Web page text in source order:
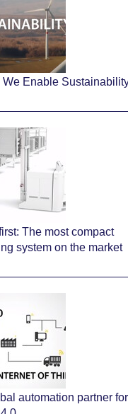
Enable
The most compact
system on the market
automation partner for